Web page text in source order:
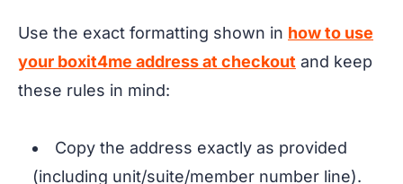
Use the exact formatting shown in how to use
your boxit4me address at checkout and keep
these rules in mind:
Copy the address exactly as provided
(including unit/suite/member number line).